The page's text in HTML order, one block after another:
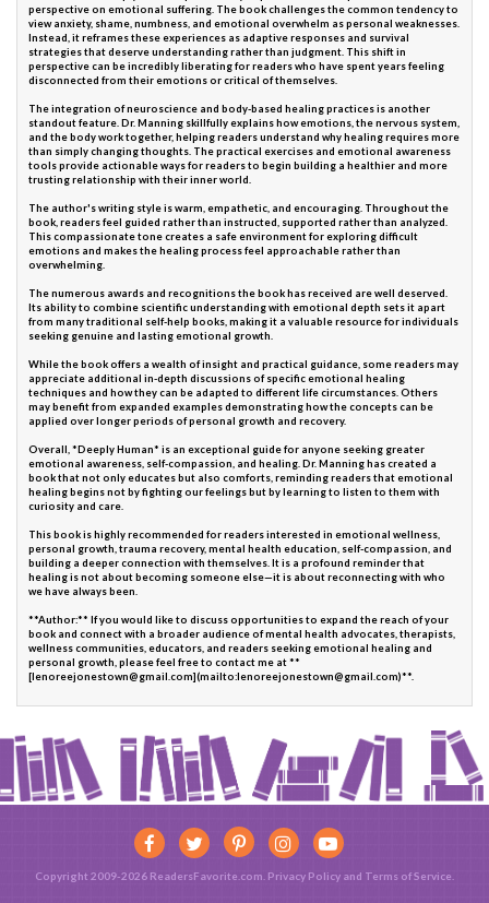
perspective on emotional suffering. The book challenges the common tendency to
view anxiety, shame, numbness, and emotional overwhelm as personal weaknesses.
Instead, it reframes these experiences as adaptive responses and survival
strategies that deserve understanding rather than judgment. This shift in
perspective can be incredibly liberating for readers who have spent years feeling
disconnected from their emotions or critical of themselves.
The integration of neuroscience and body-based healing practices is another
standout feature. Dr. Manning skillfully explains how emotions, the nervous system,
and the body work together, helping readers understand why healing requires more
than simply changing thoughts. The practical exercises and emotional awareness
tools provide actionable ways for readers to begin building a healthier and more
trusting relationship with their inner world.
The author's writing style is warm, empathetic, and encouraging. Throughout the
book, readers feel guided rather than instructed, supported rather than analyzed.
This compassionate tone creates a safe environment for exploring difficult
emotions and makes the healing process feel approachable rather than
overwhelming.
The numerous awards and recognitions the book has received are well deserved.
Its ability to combine scientific understanding with emotional depth sets it apart
from many traditional self-help books, making it a valuable resource for individuals
seeking genuine and lasting emotional growth.
While the book offers a wealth of insight and practical guidance, some readers may
appreciate additional in-depth discussions of specific emotional healing
techniques and how they can be adapted to different life circumstances. Others
may benefit from expanded examples demonstrating how the concepts can be
applied over longer periods of personal growth and recovery.
Overall, *Deeply Human* is an exceptional guide for anyone seeking greater
emotional awareness, self-compassion, and healing. Dr. Manning has created a
book that not only educates but also comforts, reminding readers that emotional
healing begins not by fighting our feelings but by learning to listen to them with
curiosity and care.
This book is highly recommended for readers interested in emotional wellness,
personal growth, trauma recovery, mental health education, self-compassion, and
building a deeper connection with themselves. It is a profound reminder that
healing is not about becoming someone else—it is about reconnecting with who
we have always been.
**Author:** If you would like to discuss opportunities to expand the reach of your
book and connect with a broader audience of mental health advocates, therapists,
wellness communities, educators, and readers seeking emotional healing and
personal growth, please feel free to contact me at **
[lenoreejonestown@gmail.com](mailto:lenoreejonestown@gmail.com)**.
Copyright 2009-2026 ReadersFavorite.com. Privacy Policy and Terms of Service